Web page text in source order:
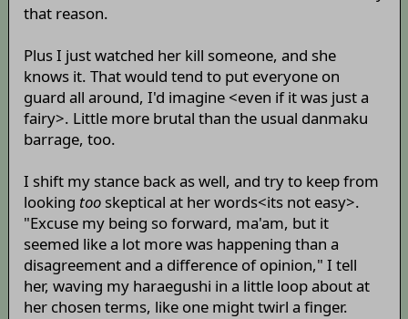
that reason.
Plus I just watched her kill someone, and she
knows it. That would tend to put everyone on
guard all around, I'd imagine <even if it was just a
fairy>. Little more brutal than the usual danmaku
barrage, too.
I shift my stance back as well, and try to keep from
looking tooskeptical at her words<its not easy>.
"Excuse my being so forward, ma'am, but it
seemed like a lot more was happening than a
disagreement and a difference of opinion," I tell
her, waving my haraegushi in a little loop about at
her chosen terms, like one might twirl a finger.